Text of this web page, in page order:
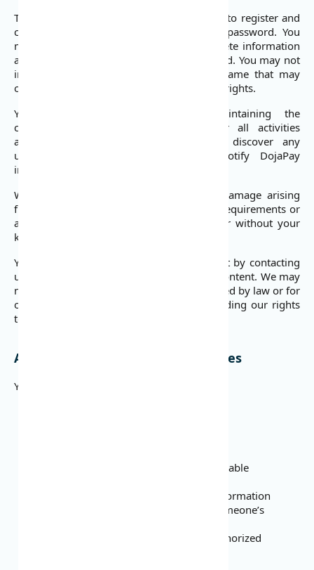
To use most of our Services, you will need to register and
create an account with a username and password. You
must provide us with accurate and complete information
and must update that information as needed. You may not
impersonate anyone else, choose a username that may
offend someone, or violate any individual’s rights.
You are solely responsible for maintaining the
confidentiality of your account and for all activities
associated with it. If you suspect or discover any
unauthorized use of your account, notify DojaPay
immediately at: support@dojapay.com.
We are not responsible for any loss or damage arising
from failure to comply with the foregoing requirements or
as a result of use of your account with or without your
knowledge.
You may request to terminate your account by contacting
us. This will not automatically delete user content. We may
need to retain certain information as required by law or for
our business purposes. These Terms, including our rights
to User Content, survive termination.
Abide by the Law and Follow Policies
You may not:
Violate DojaPay policies, rules, or applicable
Post false, misleading, or inaccurate information
Threaten, harass, defame, or invade someone’s
Distribute spam, chain letters, or unauthorized